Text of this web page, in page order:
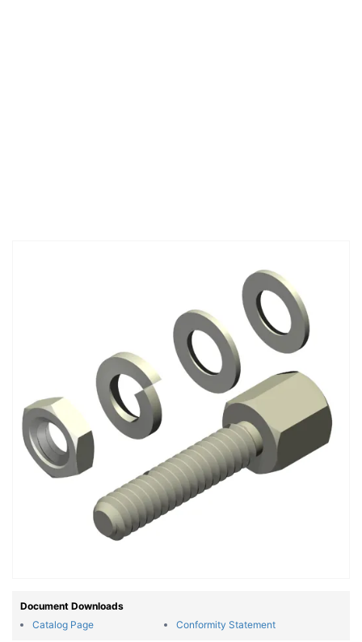
Document Downloads
Catalog Page
Conformity Statement